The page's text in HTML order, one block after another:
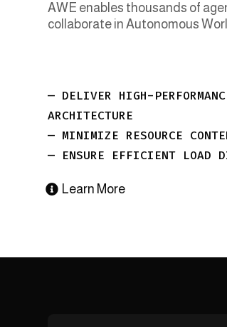
AWE enables thousands of
collaborate in Autonomous
— DELIVER HIGH-
ARCHITECTURE
— MINIMIZE RESOURCE
— ENSURE EFFICIENT LOAD
Learn More